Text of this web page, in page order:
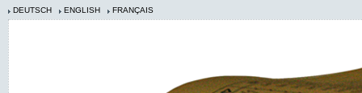
DEUTSCH ENGLISH FRANÇAIS